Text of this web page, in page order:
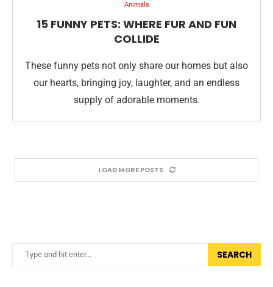
Animals
15 FUNNY PETS: WHERE FUR AND FUN
COLLIDE
These funny pets not only share our homes but also
our hearts, bringing joy, laughter, and an endless
supply of adorable moments.
LOAD MORE POSTS
SEARCH